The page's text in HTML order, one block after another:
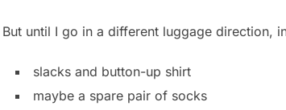
But until I go in a different luggage direction,
slacks and button-up shirt
maybe a spare pair of socks